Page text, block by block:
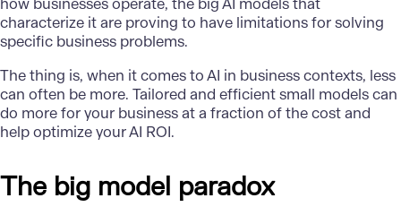
how businesses operate, the big AI models that
characterize it are proving to have limitations for solving
specific business problems.
The thing is, when it comes to AI in business contexts, less
can often be more. Tailored and efficient small models can
do more for your business at a fraction of the cost and
help optimize your AI ROI.
The big model paradox